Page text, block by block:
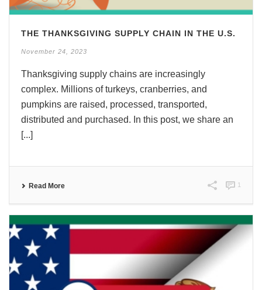
THE THANKSGIVING SUPPLY CHAIN IN THE U.S.
November 24, 2023
Thanksgiving supply chains are increasingly
complex. Millions of turkeys, cranberries, and
pumpkins are raised, processed, transported,
distributed and purchased. In this post, we share an
[...]
Read More 1